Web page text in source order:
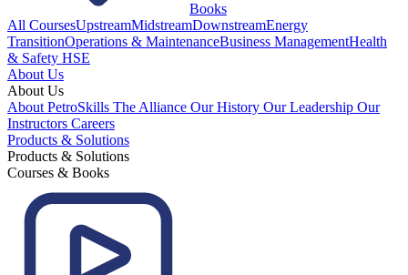
Books
All CoursesUpstreamMidstreamDownstreamEnergy
TransitionOperations & MaintenanceBusiness ManagementHealth
& Safety HSE
About Us
About Us
About PetroSkills The Alliance Our History Our Leadership Our
Instructors Careers
Products & Solutions
Products & Solutions
Courses & Books